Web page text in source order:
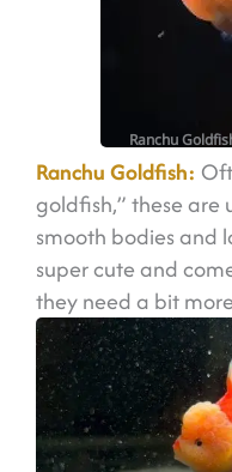
Ranchu
Ranchu Goldfish:
goldfish,” these are
smooth bodies and
super cute and
they need a bit